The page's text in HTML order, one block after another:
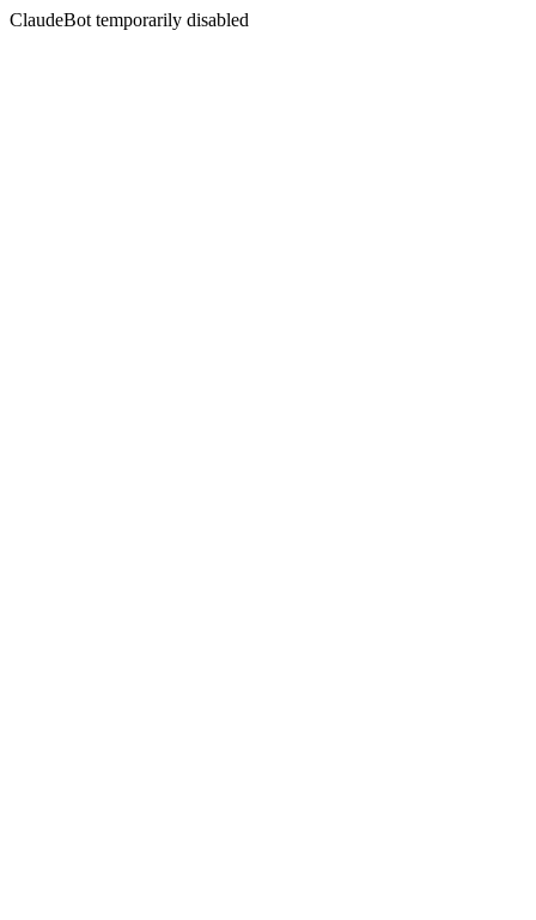
ClaudeBot temporarily disabled